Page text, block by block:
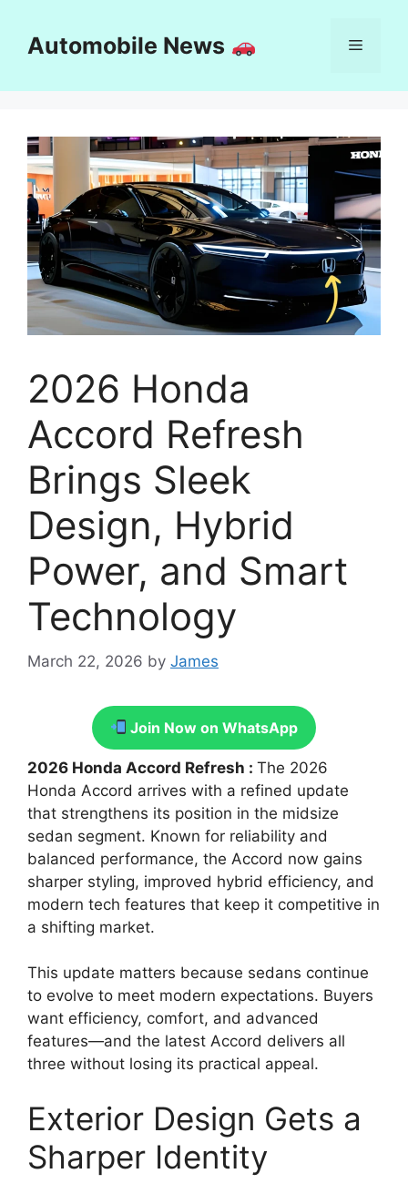
contentAutomobile News Menu
2026 Honda
Accord Refresh
Brings Sleek
Design, Hybrid
Power, and Smart
Technology
March 22, 2026 by James
Join Now on WhatsApp
2026 Honda Accord Refresh : The 2026
Honda Accord arrives with a refined update
that strengthens its position in the midsize
sedan segment. Known for reliability and
balanced performance, the Accord now gains
sharper styling, improved hybrid efficiency, and
modern tech features that keep it competitive in
a shifting market.
This update matters because sedans continue
to evolve to meet modern expectations. Buyers
want efficiency, comfort, and advanced
features—and the latest Accord delivers all
three without losing its practical appeal.
Exterior Design Gets a
Sharper Identity